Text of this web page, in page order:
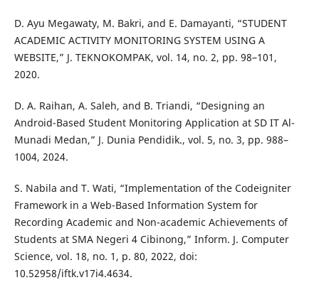
D. Ayu Megawaty, M. Bakri, and E. Damayanti, “STUDENT
ACADEMIC ACTIVITY MONITORING SYSTEM USING A
WEBSITE,” J. TEKNOKOMPAK, vol. 14, no. 2, pp. 98–101,
2020.
D. A. Raihan, A. Saleh, and B. Triandi, “Designing an
Android-Based Student Monitoring Application at SD IT Al-
Munadi Medan,” J. Dunia Pendidik., vol. 5, no. 3, pp. 988–
1004, 2024.
S. Nabila and T. Wati, “Implementation of the Codeigniter
Framework in a Web-Based Information System for
Recording Academic and Non-academic Achievements of
Students at SMA Negeri 4 Cibinong,” Inform. J. Computer
Science, vol. 18, no. 1, p. 80, 2022, doi:
10.52958/iftk.v17i4.4634.